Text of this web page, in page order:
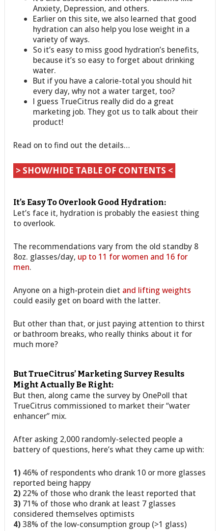
Anxiety, Depression, and others.
Earlier on this site, we also learned that good
hydration can also help you lose weight in a
variety of ways.
So it’s easy to miss good hydration’s benefits,
because it’s so easy to forget about drinking
water.
But if you have a calorie-total you should hit
every day, why not a water target, too?
I guess TrueCitrus really did do a great
marketing job. They got us to talk about their
product!
Read on to find out the details…
> SHOW/HIDE TABLE OF CONTENTS <
It’s Easy To Overlook Good Hydration:
Let’s face it, hydration is probably the easiest thing
to overlook.
The recommendations vary from the old standby 8
8oz. glasses/day, up to 11 for women and 16 for
men.
Anyone on a high-protein diet and lifting weights
could easily get on board with the latter.
But other than that, or just paying attention to thirst
or bathroom breaks, who really thinks about it for
much more?
But TrueCitrus’ Marketing Survey Results
Might Actually Be Right:
But then, along came the survey by OnePoll that
TrueCitrus commissioned to market their “water
enhancer” mix.
After asking 2,000 randomly-selected people a
battery of questions, here’s what they came up with:
1) 46% of respondents who drank 10 or more glasses
reported being happy
2) 22% of those who drank the least reported that
3) 71% of those who drank at least 7 glasses
considered themselves optimists
4)38% of the low-consumption group (>1 glass)